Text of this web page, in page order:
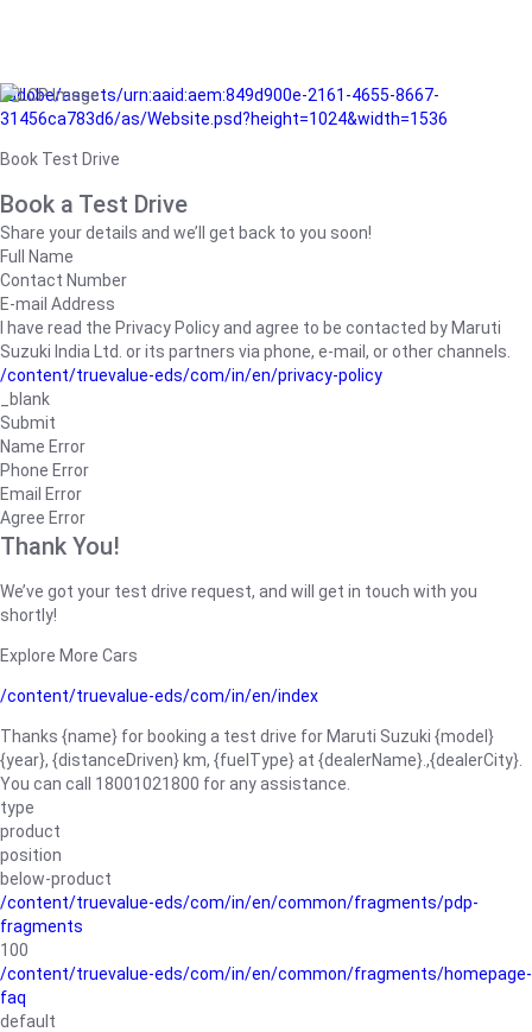
/adobe/assets/urn:aaid:aem:849d900e-2161-4655-8667-
31456ca783d6/as/Website.psd?height=1024&width=1536
Book Test Drive
Book a Test Drive
Share your details and we’ll get back to you soon!
Full Name
Contact Number
E-mail Address
I have read the Privacy Policy and agree to be contacted by Maruti
Suzuki India Ltd. or its partners via phone, e-mail, or other channels.
/content/truevalue-eds/com/in/en/privacy-policy
_blank
Submit
Name Error
Phone Error
Email Error
Agree Error
Thank You!
We’ve got your test drive request, and will get in touch with you
shortly!
Explore More Cars
/content/truevalue-eds/com/in/en/index
Thanks {name} for booking a test drive for Maruti Suzuki {model}
{year}, {distanceDriven} km, {fuelType} at {dealerName}.,{dealerCity}.
You can call 18001021800 for any assistance.
type
product
position
below-product
/content/truevalue-eds/com/in/en/common/fragments/pdp-
fragments
100
/content/truevalue-eds/com/in/en/common/fragments/homepage-
faq
default